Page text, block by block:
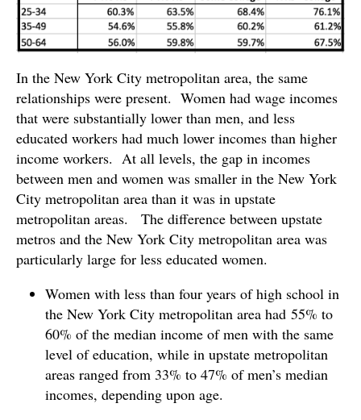
In the New York City metropolitan area, the same
relationships were present. Women had wage incomes
that were substantially lower than men, and less
educated workers had much lower incomes than higher
income workers. At all levels, the gap in incomes
between men and women was smaller in the New York
City metropolitan area than it was in upstate
metropolitan areas. The difference between upstate
metros and the New York City metropolitan area was
particularly large for less educated women.
Women with less than four years of high school in
the New York City metropolitan area had 55% to
60% of the median income of men with the same
level of education, while in upstate metropolitan
areas ranged from 33% to 47% of men’s median
incomes, depending upon age.